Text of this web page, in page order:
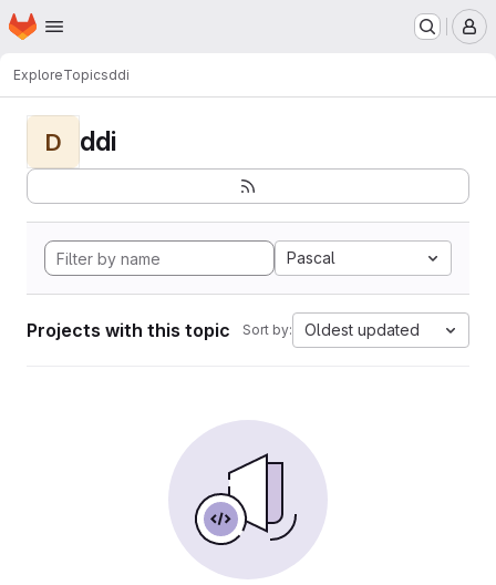
Skip to main content
Homepage
ExploreTopicsddi
D ddi
Pascal
Projects with this topic Sort by: Oldest updated